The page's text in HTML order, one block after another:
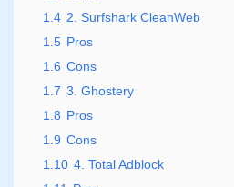
1.4 2. Surfshark CleanWeb
1.5 Pros
1.6 Cons
1.7 3. Ghostery
1.8 Pros
1.9 Cons
1.10 4. Total Adblock